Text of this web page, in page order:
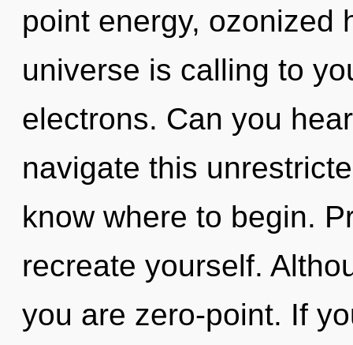
point energy, ozonized
universe is calling to
electrons. Can you
navigate this
know where to begin.
recreate yourself.
you are zero-point. If